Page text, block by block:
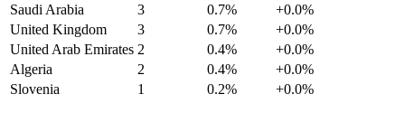
Saudi Arabia
3 0.7%
+0.0%
United Kingdom
3 0.7%
+0.0%
United Arab Emirates 2 0.4%
+0.0%
Algeria
2 0.4%
+0.0%
Slovenia
1 0.2% +0.0%